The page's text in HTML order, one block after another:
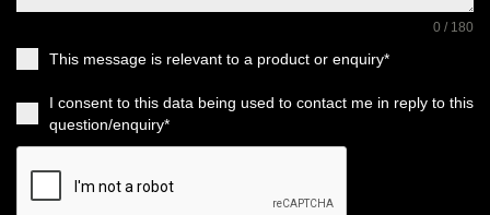
0 / 180
This message is relevant to a product or enquiry*
I consent to this data being used to contact me in reply to this
question/enquiry*